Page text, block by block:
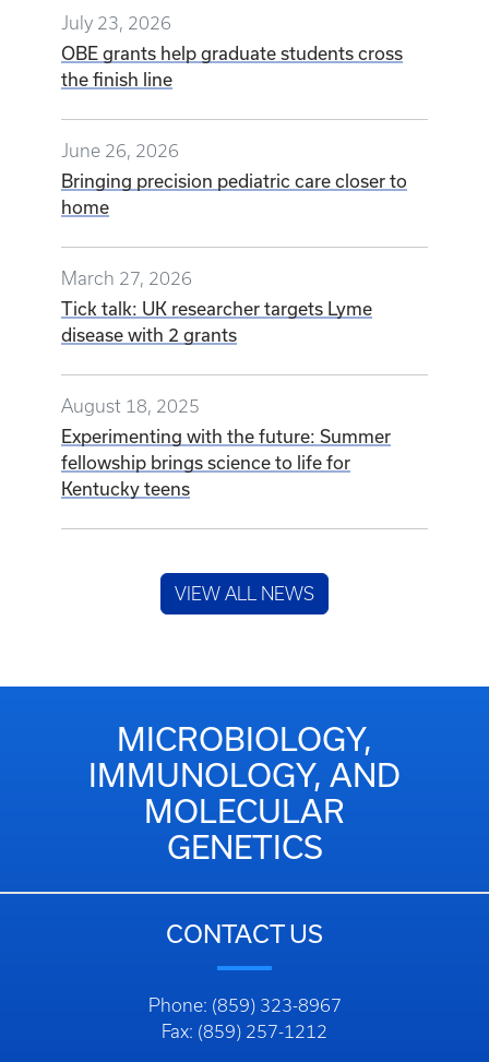
July 23, 2026
OBE grants help graduate students cross
the finish line
June 26, 2026
Bringing precision pediatric care closer to
home
March 27, 2026
Tick talk: UK researcher targets Lyme
disease with 2 grants
August 18, 2025
Experimenting with the future: Summer
fellowship brings science to life for
Kentucky teens
VIEW ALL NEWS
MICROBIOLOGY,
IMMUNOLOGY, AND
MOLECULAR
GENETICS
CONTACT US
Phone: (859) 323-8967
Fax: (859) 257-1212